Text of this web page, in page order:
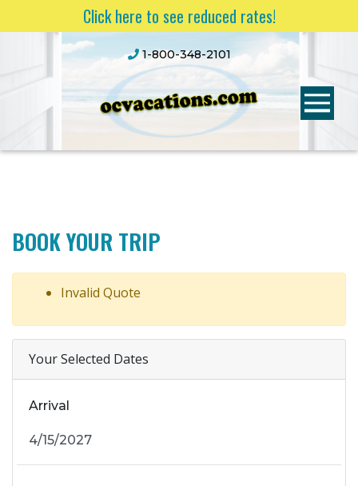
Click here to see reduced rates!
1-800-348-2101
BOOK YOUR TRIP
Invalid Quote
Your Selected Dates
Arrival